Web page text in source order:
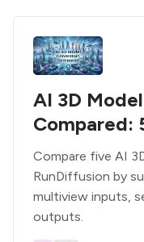
AI 3D
Compared:
Compare five AI
RunDiffusion by
multiview inputs,
outputs.